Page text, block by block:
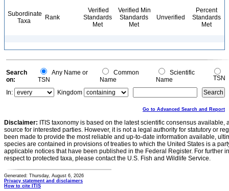
Subordinate
Taxa
Rank
Verified
Standards
Met
Verified Min
Standards
Met
Unverified
Percent
Standards
Met
Search
on:
Any Name or
TSN
Common
Name
Scientific
Name
TSN
In:
Kingdom
Go to Advanced Search and Report
Disclaimer: ITIS taxonomy is based on the latest scientific consensus
source for interested parties. However, it is not a legal authority for statutory or
been made to provide the most reliable and up-to-date information available,
species are contained in provisions of treaties to which the United States is a
applicable notices that have been published in the Federal Register. For further
respect to protected taxa, please contact the U.S. Fish and Wildlife Service.
Generated: Thursday, August 6, 2026
Privacy statement and disclaimers
How to cite ITIS